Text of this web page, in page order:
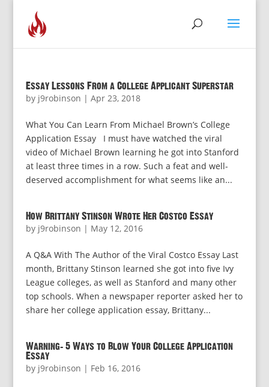
Essay Lessons From a College Applicant Superstar
by j9robinson | Apr 23, 2018
What You Can Learn From Michael Brown’s College
Application Essay I must have watched the viral
video of Michael Brown learning he got into Stanford
at least three times in a row. Such a feat and well-
deserved accomplishment for what seems like an...
How Brittany Stinson Wrote Her Costco Essay
by j9robinson | May 12, 2016
A Q&A With The Author of the Viral Costco Essay Last
month, Brittany Stinson learned she got into five Ivy
League colleges, as well as Stanford and many other
top schools. When a newspaper reporter asked her to
share her college application essay, Brittany...
Warning: 5 Ways to Blow Your College Application
Essay
by j9robinson | Feb 16, 2016